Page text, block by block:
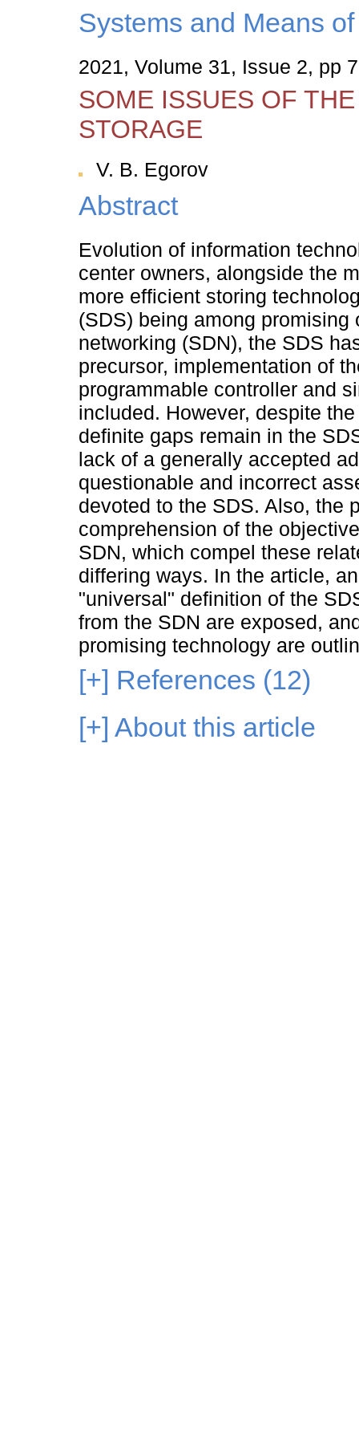
Systems and Means
2021, Volume 31, Issue 2, pp
SOME ISSUES OF
STORAGE
V. B. Egorov
Abstract
Evolution of information
center owners, alongside the
more efficient storing
(SDS) being among
networking (SDN), the SDS
precursor, implementation of
programmable controller and
included. However, despite
definite gaps remain in the
lack of a generally accepted
questionable and incorrect
devoted to the SDS. Also, the
comprehension of the
SDN, which compel these
differing ways. In the article,
"universal" definition of the
from the SDN are exposed,
promising technology are
[+] References (12)
[+] About this article